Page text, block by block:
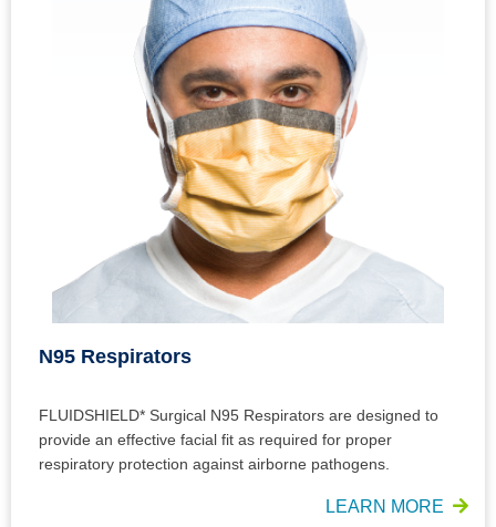
N95 Respirators
FLUIDSHIELD* Surgical N95 Respirators are designed to
provide an effective facial fit as required for proper
respiratory protection against airborne pathogens.
LEARN MORE